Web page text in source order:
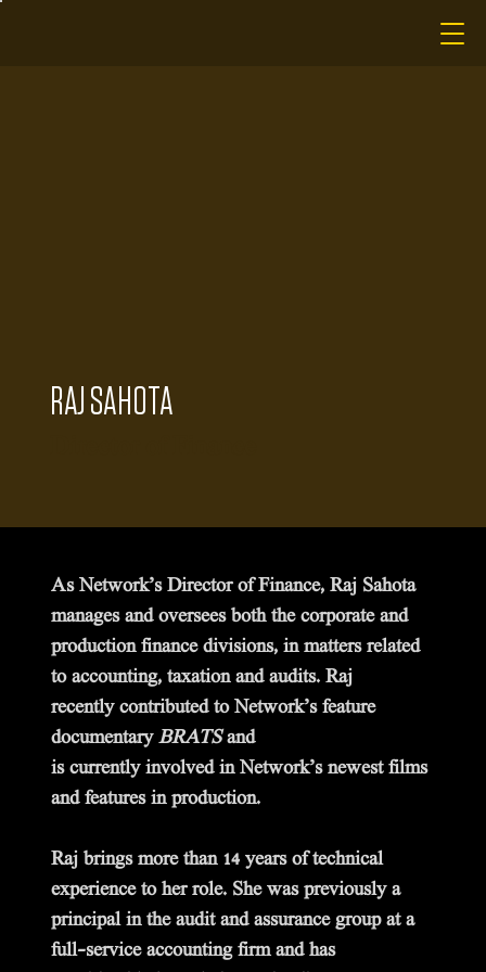
RAJ SAHOTA
As Network’s Director of Finance, Raj Sahota
manages and oversees both the corporate and
production finance divisions, in matters related
to accounting, taxation and audits. Raj
recently contributed to Network’s feature
documentaryBRATSand
is currently involved in Network’s newest films
and features in production.
Raj brings more than 14 years of technical
experience to her role. She was previously a
principal in the audit and assurance group at a
full-service accounting firm and has